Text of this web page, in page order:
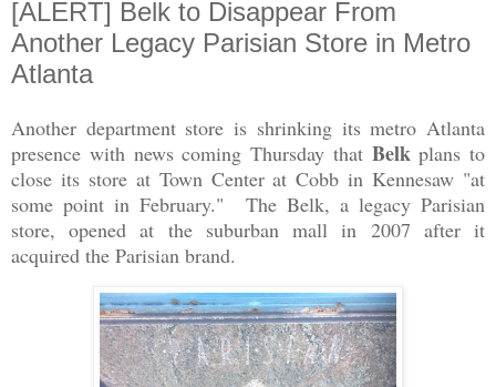
[ALERT] Belk to Disappear From
Another Legacy Parisian Store in Metro
Atlanta
Another department store is shrinking its metro Atlanta
presence with news coming Thursday that Belkplans to
close its store at Town Center at Cobb in Kennesaw "at
some point in February." The Belk, a legacy Parisian
store, opened at the suburban mall in 2007 after it
acquired the Parisian brand.